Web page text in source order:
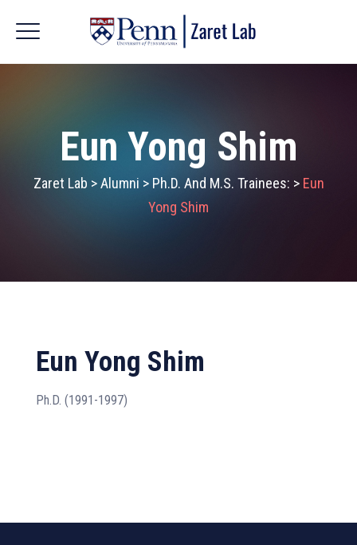
Eun Yong Shim
Zaret Lab >Alumni > Ph.D. And M.S. Trainees: > Eun
Yong Shim
Eun Yong Shim
Ph.D. (1991-1997)